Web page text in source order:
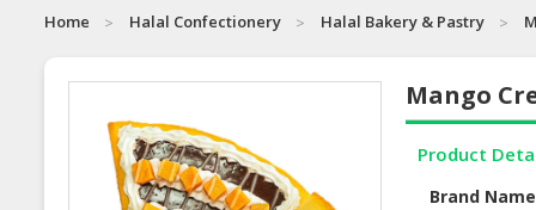
Home Halal Confectionery Halal Bakery & Pastry
Mango
Product
Brand Name